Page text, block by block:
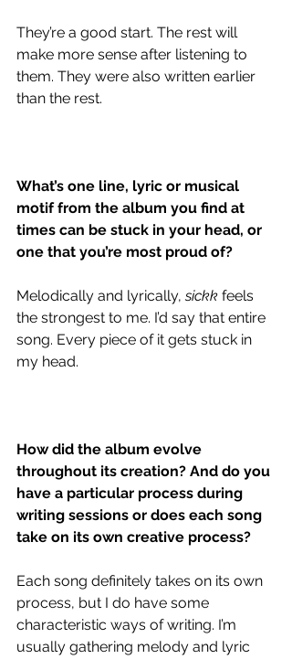
They’re a good start. The rest will
make more sense after listening to
them. They were also written earlier
than the rest.
What’s one line, lyric or musical
motif from the album you find at
times can be stuck in your head, or
one that you’re most proud of?
Melodically and lyrically, sickk feels
the strongest to me. I’d say that entire
song. Every piece of it gets stuck in
my head.
How did the album evolve
throughout its creation? And do you
have a particular process during
writing sessions or does each song
take on its own creative process?
Each song definitely takes on its own
process, but I do have some
characteristic ways of writing. I’m
usually gathering melody and lyric